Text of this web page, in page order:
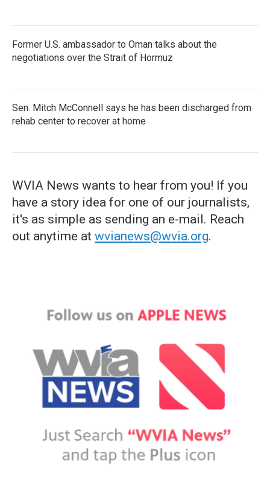
Former U.S. ambassador to Oman talks about the
negotiations over the Strait of Hormuz
Sen. Mitch McConnell says he has been discharged from
rehab center to recover at home
WVIA News wants to hear from you! If you
have a story idea for one of our journalists,
it's as simple as sending an e-mail. Reach
out anytime at wvianews@wvia.org.